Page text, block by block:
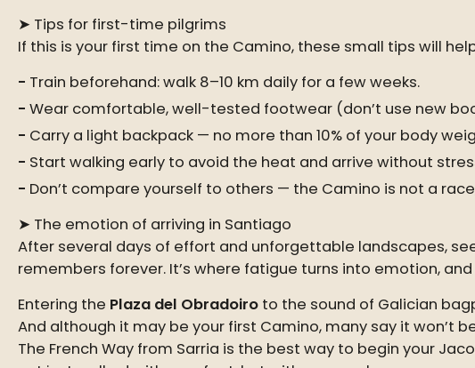
➤ Tips for first-time pilgrims
If this is your first time on the Camino, these small tips will
Train beforehand: walk 8–10 km daily for a few weeks.
Wear comfortable, well-tested footwear (don’t use new
Carry a light backpack — no more than 10% of your body
Start walking early to avoid the heat and arrive without
Don’t compare yourself to others — the Camino is not a
➤ The emotion of arriving in Santiago
After several days of effort and unforgettable landscapes,
remembers forever. It’s where fatigue turns into emotion,
Entering the Plaza del Obradoiro to the sound of Galician
And although it may be your first Camino, many say it won’t
The French Way from Sarria is the best way to begin your